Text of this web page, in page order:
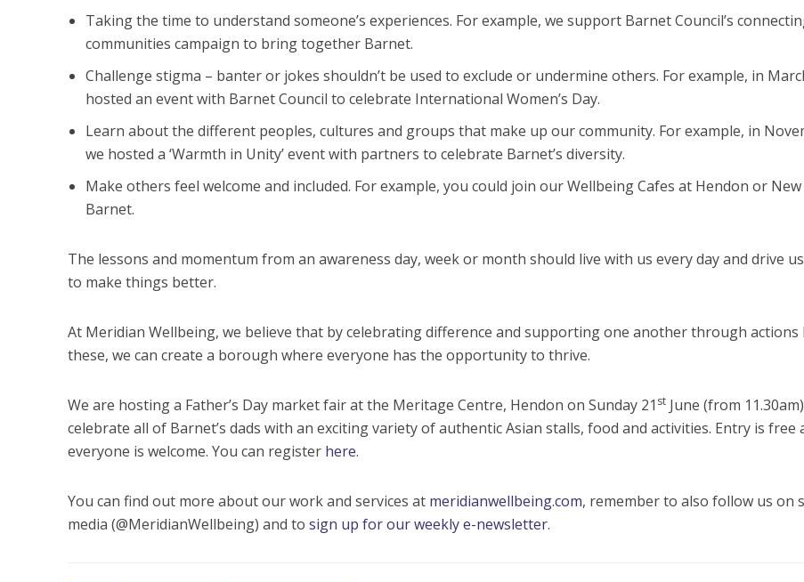
Taking the time to understand someone’s experiences. For example, we support Barnet Council’s
communities campaign to bring together Barnet.
Challenge stigma – banter or jokes shouldn’t be used to exclude or undermine others. For example, in
hosted an event with Barnet Council to celebrate International Women’s Day.
Learn about the different peoples, cultures and groups that make up our community. For example, in
we hosted a ‘Warmth in Unity’ event with partners to celebrate Barnet’s diversity.
Make others feel welcome and included. For example, you could join our Wellbeing Cafes at Hendon or New
Barnet.
The lessons and momentum from an awareness day, week or month should live with us every day and drive
to make things better.
At Meridian Wellbeing, we believe that by celebrating difference and supporting one another through actions
these, we can create a borough where everyone has the opportunity to thrive.
We are hosting a Father’s Day market fair at the Meritage Centre, Hendon on Sunday 21 stJune (from
celebrate all of Barnet’s dads with an exciting variety of authentic Asian stalls, food and activities. Entry is free
everyone is welcome. You can register here.
You can find out more about our work and services at meridianwellbeing.com, remember to also follow us on
media (@MeridianWellbeing) and to sign up for our weekly e-newsletter.